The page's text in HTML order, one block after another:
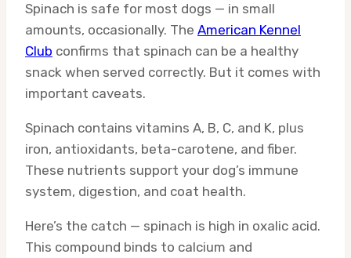
Spinach is safe for most dogs — in small
amounts, occasionally. The American Kennel
Club confirms that spinach can be a healthy
snack when served correctly. But it comes with
important caveats.
Spinach contains vitamins A, B, C, and K, plus
iron, antioxidants, beta-carotene, and fiber.
These nutrients support your dog’s immune
system, digestion, and coat health.
Here’s the catch — spinach is high in oxalic acid.
This compound binds to calcium and